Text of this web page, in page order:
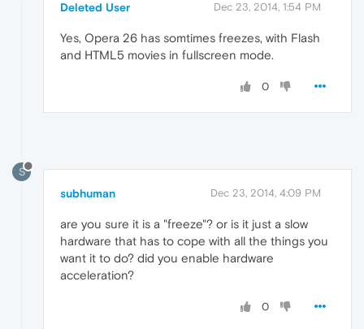
Deleted User Dec 23, 2014, 1:54 PM
Yes, Opera 26 has somtimes freezes, with Flash
and HTML5 movies in fullscreen mode.
0
S
subhuman Dec 23, 2014, 4:09 PM
are you sure it is a "freeze"? or is it just a slow
hardware that has to cope with all the things you
want it to do? did you enable hardware
acceleration?
0